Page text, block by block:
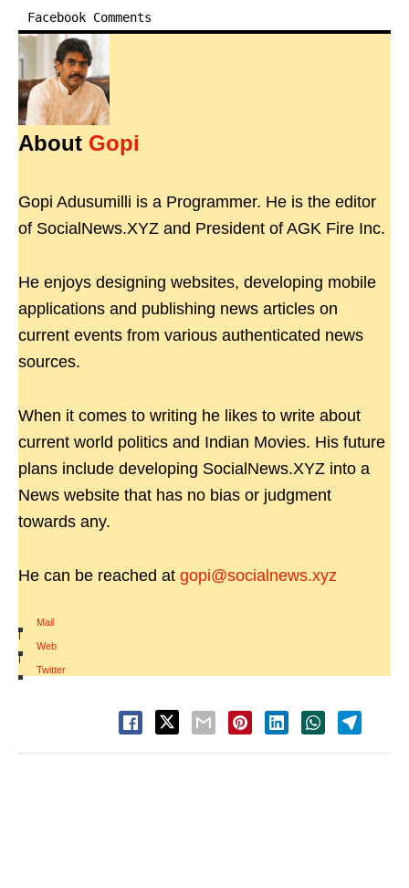
Facebook Comments
About Gopi
Gopi Adusumilli is a Programmer. He is the editor
of SocialNews.XYZ and President of AGK Fire Inc.
He enjoys designing websites, developing mobile
applications and publishing news articles on
current events from various authenticated news
sources.
When it comes to writing he likes to write about
current world politics and Indian Movies. His future
plans include developing SocialNews.XYZ into a
News website that has no bias or judgment
towards any.
He can be reached at gopi@socialnews.xyz
Mail
|
Web
|
Twitter